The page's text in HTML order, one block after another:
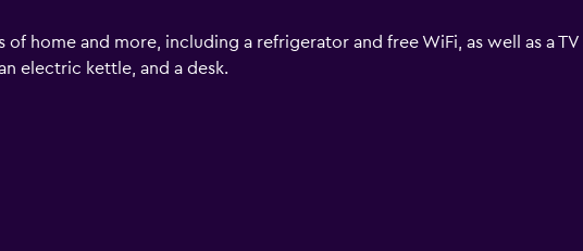
home and more, including a refrigerator and free WiFi, as well as a TV
electric kettle, and a desk.